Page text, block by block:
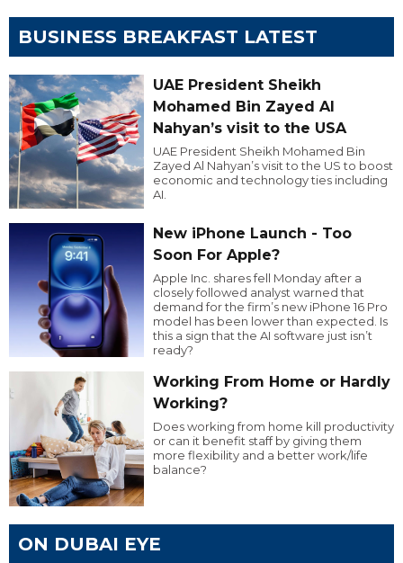
BUSINESS BREAKFAST LATEST
UAE President Sheikh
Mohamed Bin Zayed Al
Nahyan’s visit to the USA
UAE President Sheikh Mohamed Bin
Zayed Al Nahyan’s visit to the US to boost
economic and technology ties including
AI.
New iPhone Launch - Too
Soon For Apple?
Apple Inc. shares fell Monday after a
closely followed analyst warned that
demand for the firm’s new iPhone 16 Pro
model has been lower than expected. Is
this a sign that the AI software just isn’t
ready?
Working From Home or Hardly
Working?
Does working from home kill productivity
or can it benefit staff by giving them
more flexibility and a better work/life
balance?
ON DUBAI EYE